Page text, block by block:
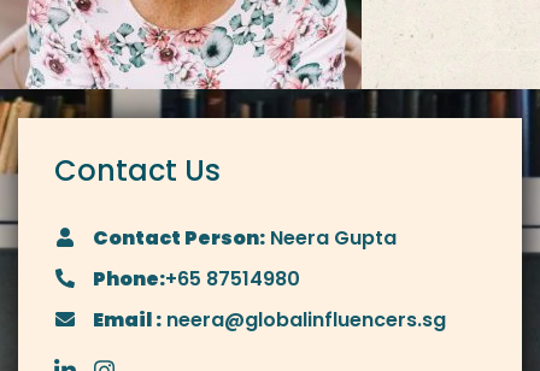
Contact Us
Contact Person: Neera Gupta
Phone:+65 87514980
Email : neera@globalinfluencers.sg